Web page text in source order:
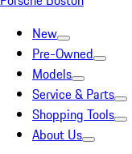
New
Pre-Owned
Models
Service & Parts
Shopping Tools
About Us